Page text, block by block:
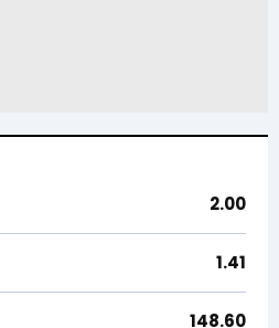
2.00
1.41
148.60